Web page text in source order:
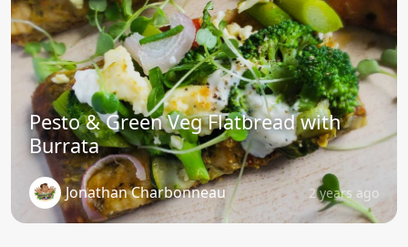
Pesto & Green Veg Flatbread with
Burrata
Jonathan Charbonneau 2 years ago